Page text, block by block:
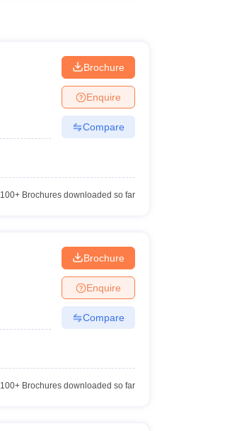
Brochure
Enquire
Compare
100+Brochures downloaded so far
Brochure
Enquire
Compare
100+Brochures downloaded so far